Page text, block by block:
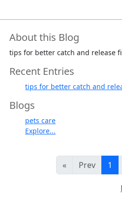
About this Blog
tips for better catch and release
Recent Entries
tips for better catch and
Blogs
pets care
Explore...
« Prev 1